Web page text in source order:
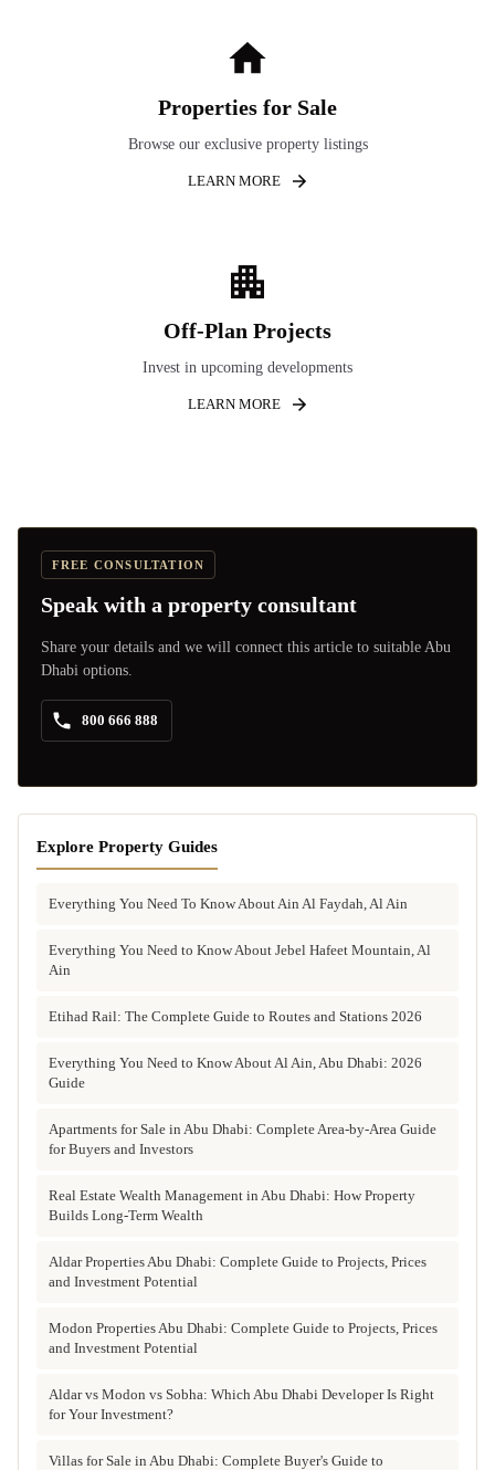
Properties for Sale
Browse our exclusive property listings
LEARN MORE
Off-Plan Projects
Invest in upcoming developments
LEARN MORE
FREE CONSULTATION
Speak with a property consultant
Share your details and we will connect this article to suitable Abu
Dhabi options.
800 666 888
Explore Property Guides
Everything You Need To Know About Ain Al Faydah, Al Ain
Everything You Need to Know About Jebel Hafeet Mountain, Al
Ain
Etihad Rail: The Complete Guide to Routes and Stations 2026
Everything You Need to Know About Al Ain, Abu Dhabi: 2026
Guide
Apartments for Sale in Abu Dhabi: Complete Area-by-Area Guide
for Buyers and Investors
Real Estate Wealth Management in Abu Dhabi: How Property
Builds Long-Term Wealth
Aldar Properties Abu Dhabi: Complete Guide to Projects, Prices
and Investment Potential
Modon Properties Abu Dhabi: Complete Guide to Projects, Prices
and Investment Potential
Aldar vs Modon vs Sobha: Which Abu Dhabi Developer Is Right
for Your Investment?
Villas for Sale in Abu Dhabi: Complete Buyer's Guide to